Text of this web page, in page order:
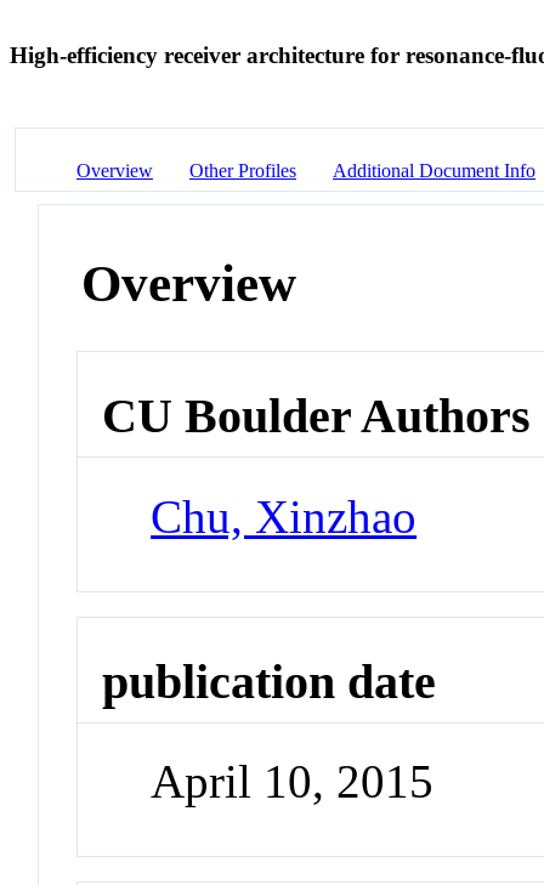
High-efficiency receiver architecture for resonance-
Overview Other Profiles Additional Document Info
Overview
CU Boulder Authors
Chu, Xinzhao
publication date
April 10, 2015